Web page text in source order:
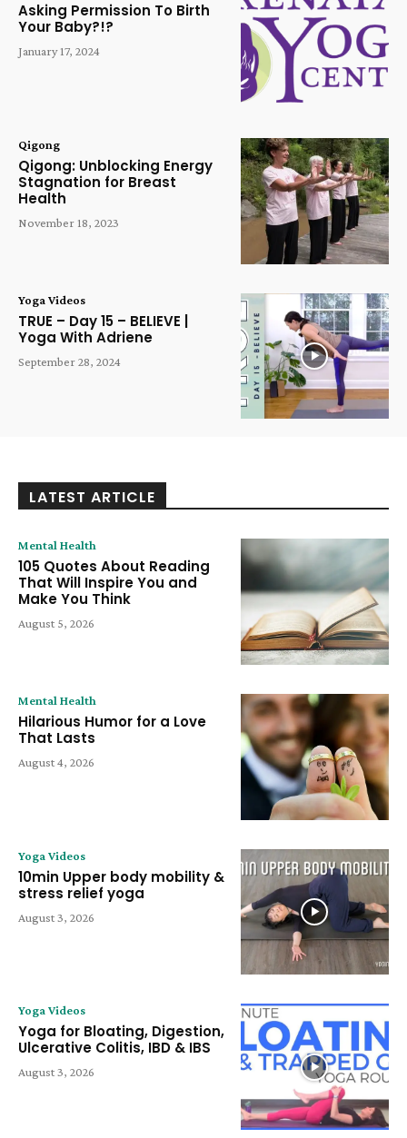
Asking Permission To Birth
Your Baby?!?
January 17, 2024
Qigong
Qigong: Unblocking Energy
Stagnation for Breast
Health
November 18, 2023
Yoga Videos
TRUE – Day 15 – BELIEVE |
Yoga With Adriene
September 28, 2024
LATEST ARTICLE
Mental Health
105 Quotes About Reading
That Will Inspire You and
Make You Think
August 5, 2026
Mental Health
Hilarious Humor for a Love
That Lasts
August 4, 2026
Yoga Videos
10min Upper body mobility &
stress relief yoga
August 3, 2026
Yoga Videos
Yoga for Bloating, Digestion,
Ulcerative Colitis, IBD & IBS
August 3, 2026